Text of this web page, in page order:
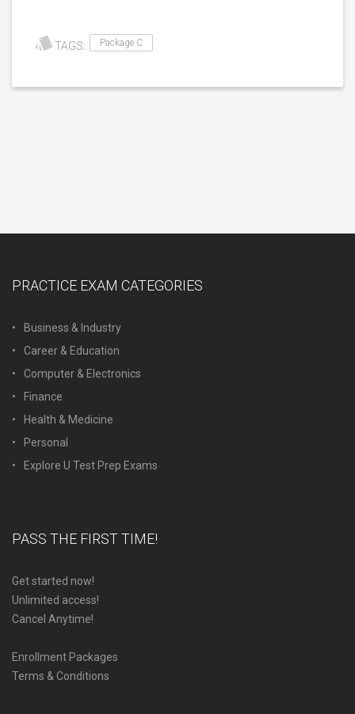
TAGS: Package C
PRACTICE EXAM CATEGORIES
Business & Industry
Career & Education
Computer & Electronics
Finance
Health & Medicine
Personal
Explore U Test Prep Exams
PASS THE FIRST TIME!
Get started now!
Unlimited access!
Cancel Anytime!
Enrollment Packages
Terms & Conditions